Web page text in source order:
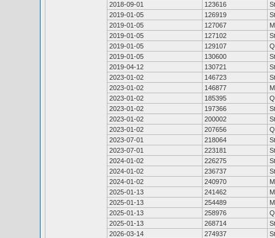
2018-09-01
123616
2019-01-05
126919
2019-01-05
127067
2019-01-05
127102
2019-01-05
129107
2019-01-05
130600
2019-04-12
130721
2023-01-02
146723
2023-01-02
146877
2023-01-02
185395
2023-01-02
197366
2023-01-02
200002
2023-01-02
207656
2023-07-01
218064
2023-07-01
223181
2024-01-02
226275
2024-01-02
236737
2024-01-02
240970
2025-01-13
241462
2025-01-13
254489
2025-01-13
258976
2025-01-13
268714
2026-03-14
274937